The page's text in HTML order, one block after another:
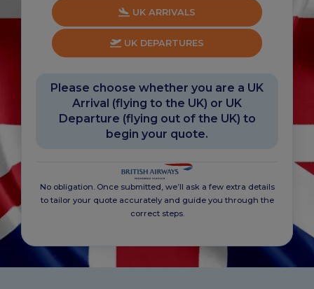
UK ARRIVALS
UK DEPARTURES
Please choose whether you are a UK
Arrival (flying to the UK) or UK
Departure (flying out of the UK) to
begin your quote.
No obligation. Once submitted, we’ll ask a few extra details
to tailor your quote accurately and guide you through the
correct steps.